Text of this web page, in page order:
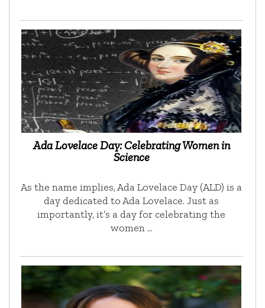
Ada Lovelace Day: Celebrating Women in
Science
As the name implies, Ada Lovelace Day (ALD) is a
day dedicated to Ada Lovelace. Just as
importantly, it’s a day for celebrating the
women …